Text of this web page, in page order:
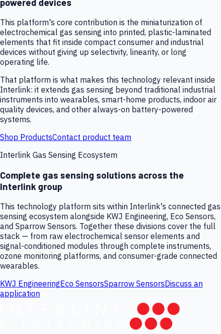
powered devices
This platform's core contribution is the miniaturization of
electrochemical gas sensing into printed, plastic-laminated
elements that fit inside compact consumer and industrial
devices without giving up selectivity, linearity, or long
operating life.
That platform is what makes this technology relevant inside
Interlink: it extends gas sensing beyond traditional industrial
instruments into wearables, smart-home products, indoor air
quality devices, and other always-on battery-powered
systems.
Shop ProductsContact product team
Interlink Gas Sensing Ecosystem
Complete gas sensing solutions across the
Interlink group
This technology platform sits within Interlink's connected gas
sensing ecosystem alongside KWJ Engineering, Eco Sensors,
and Sparrow Sensors. Together these divisions cover the full
stack — from raw electrochemical sensor elements and
signal-conditioned modules through complete instruments,
ozone monitoring platforms, and consumer-grade connected
wearables.
KWJ EngineeringEco SensorsSparrow SensorsDiscuss an
application